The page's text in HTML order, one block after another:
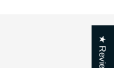
★ Reviews